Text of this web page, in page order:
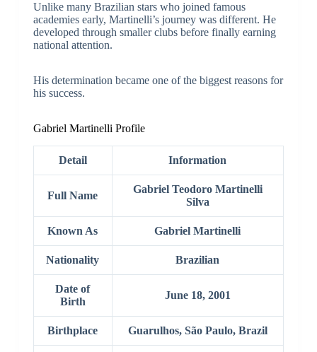
Unlike many Brazilian stars who joined famous
academies early, Martinelli’s journey was different. He
developed through smaller clubs before finally earning
national attention.
His determination became one of the biggest reasons for
his success.
Gabriel Martinelli Profile
Detail Information
Full Name
Gabriel Teodoro Martinelli
Silva
Known As Gabriel Martinelli
Nationality Brazilian
Date of
Birth
June 18, 2001
Birthplace Guarulhos, São Paulo, Brazil